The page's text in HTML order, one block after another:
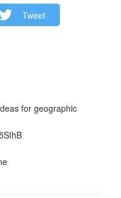
Tweet
for geographic